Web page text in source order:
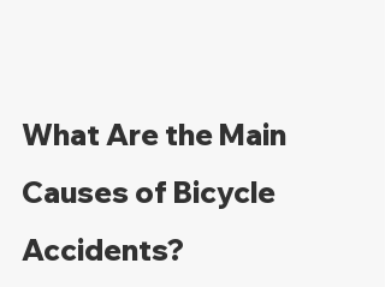
What Are the Main
Causes of Bicycle
Accidents?